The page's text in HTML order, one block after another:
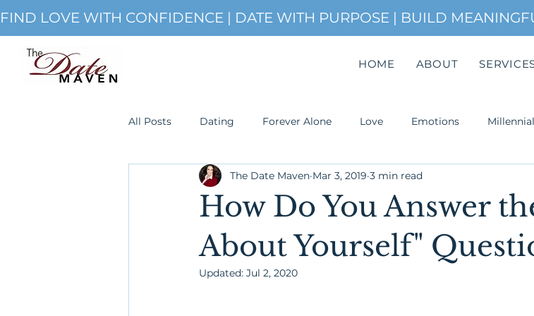
FIND LOVE WITH CONFIDENCE | DATE WITH PURPOSE | BUILD
HOME ABOUT
All Posts Dating Forever Alone Love Emotions
romanticism Success
How Do You Answer
About Yourself"
The Date Maven Mar 3, 2019 3 min read
Updated: Jul 2, 2020